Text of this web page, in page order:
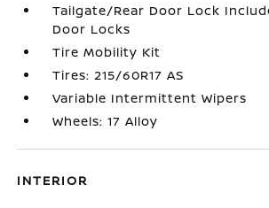
Tailgate/Rear Door Lock
Door Locks
Tire Mobility Kit
Tires: 215/60R17 AS
Variable Intermittent Wipers
Wheels: 17 Alloy
INTERIOR